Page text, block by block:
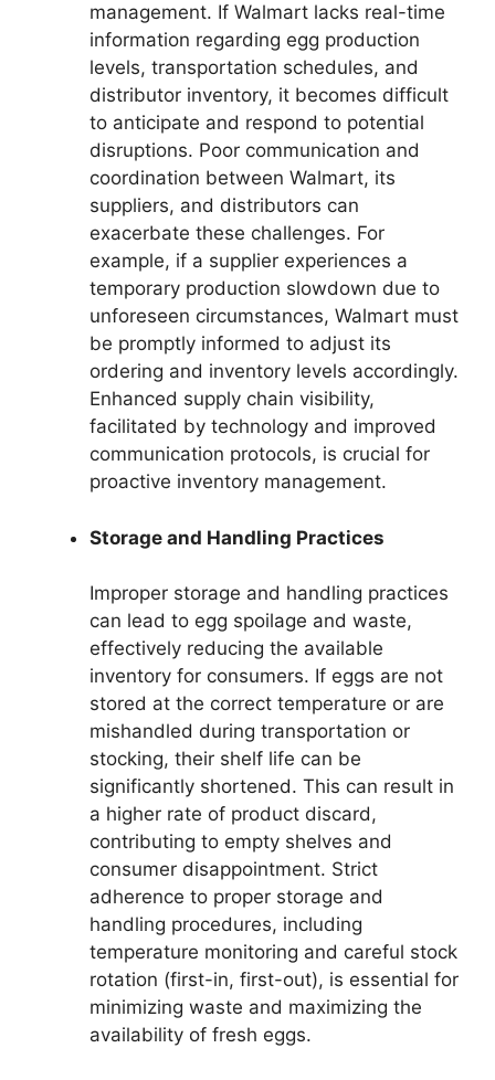
management. If Walmart lacks real-time
information regarding egg production
levels, transportation schedules, and
distributor inventory, it becomes difficult
to anticipate and respond to potential
disruptions. Poor communication and
coordination between Walmart, its
suppliers, and distributors can
exacerbate these challenges. For
example, if a supplier experiences a
temporary production slowdown due to
unforeseen circumstances, Walmart must
be promptly informed to adjust its
ordering and inventory levels accordingly.
Enhanced supply chain visibility,
facilitated by technology and improved
communication protocols, is crucial for
proactive inventory management.
Storage and Handling Practices
Improper storage and handling practices
can lead to egg spoilage and waste,
effectively reducing the available
inventory for consumers. If eggs are not
stored at the correct temperature or are
mishandled during transportation or
stocking, their shelf life can be
significantly shortened. This can result in
a higher rate of product discard,
contributing to empty shelves and
consumer disappointment. Strict
adherence to proper storage and
handling procedures, including
temperature monitoring and careful stock
rotation (first-in, first-out), is essential for
minimizing waste and maximizing the
availability of fresh eggs.